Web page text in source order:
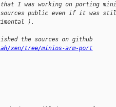
I was working on porting
sources public even if it was
).
the sources on github
xen/tree/minios-arm-port